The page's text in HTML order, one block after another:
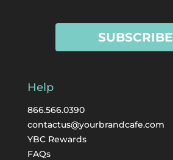
SUBSCRIBE
Help
866.566.0390
contactus@yourbrandcafe.com
YBC Rewards
FAQs